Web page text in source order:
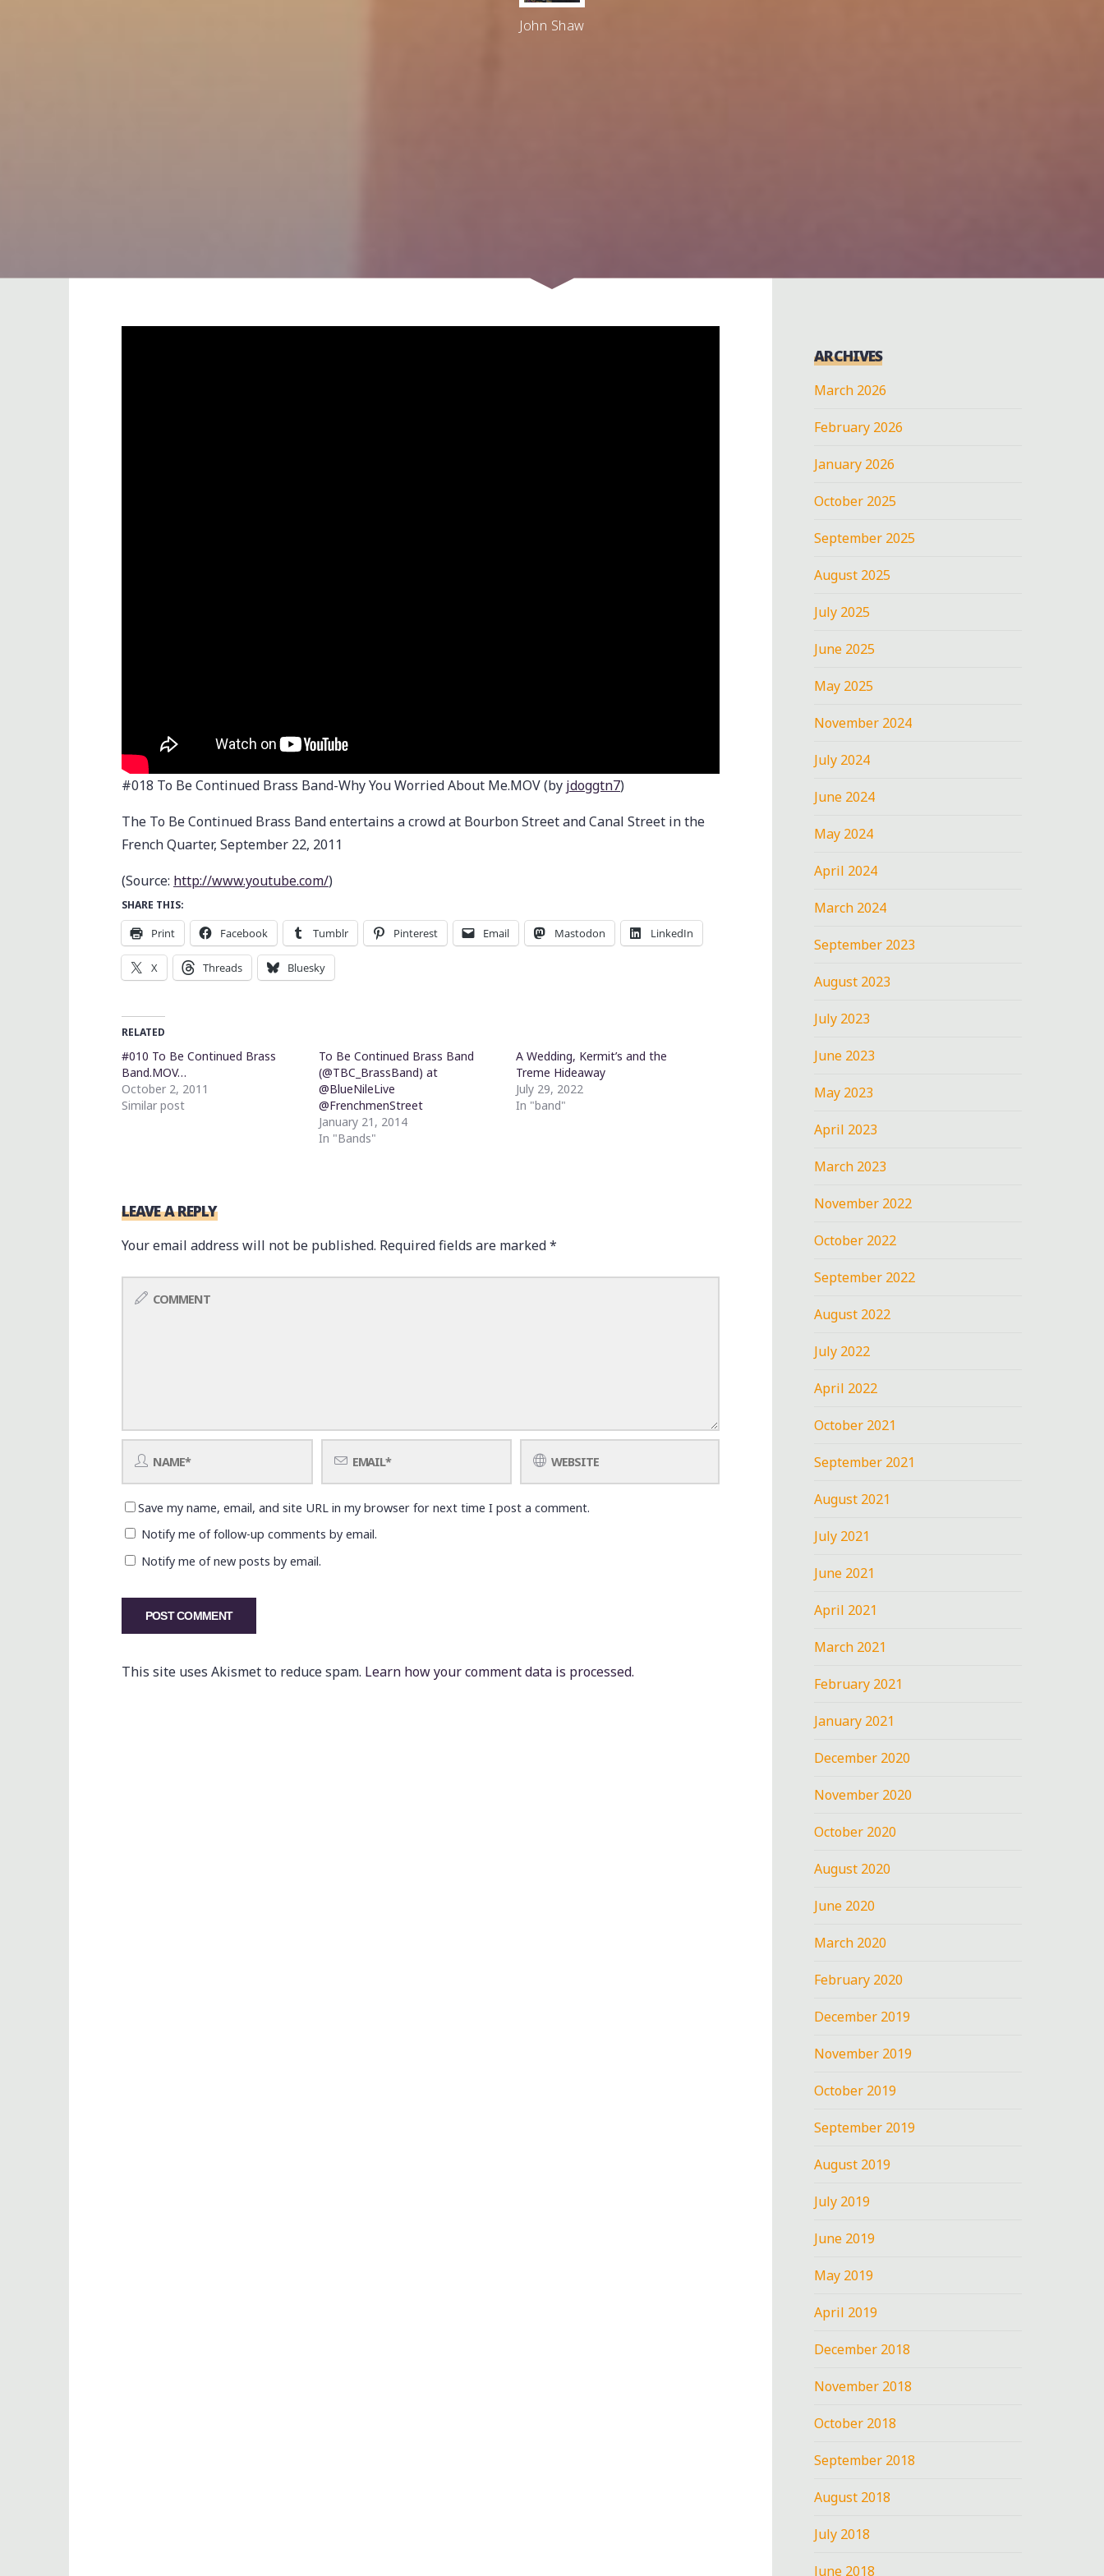
John Shaw
#018 To Be Continued Brass Band-Why You Worried About Me.MOV (by jdoggtn7)
The To Be Continued Brass Band entertains a crowd at Bourbon Street and Canal Street in the
French Quarter, September 22, 2011
(Source: http://www.youtube.com/)
SHARE THIS:
Print Facebook Tumblr Pinterest Email Mastodon LinkedIn
X Threads Bluesky
RELATED
#010 To Be Continued Brass
Band.MOV…
October 2, 2011
Similar post
To Be Continued Brass Band
(@TBC_BrassBand) at
@BlueNileLive
@FrenchmenStreet
January 21, 2014
In "Bands"
A Wedding, Kermit’s and the
Treme Hideaway
July 29, 2022
In "band"
LEAVE A REPLY
Your email address will not be published. Required fields are marked*
Save my name, email, and site URL in my browser for next time I post a comment.
Notify me of follow-up comments by email.
Notify me of new posts by email.
This site uses Akismet to reduce spam. Learn how your comment data is processed.
ARCHIVES
March 2026
February 2026
January 2026
October 2025
September 2025
August 2025
July 2025
June 2025
May 2025
November 2024
July 2024
June 2024
May 2024
April 2024
March 2024
September 2023
August 2023
July 2023
June 2023
May 2023
April 2023
March 2023
November 2022
October 2022
September 2022
August 2022
July 2022
April 2022
October 2021
September 2021
August 2021
July 2021
June 2021
April 2021
March 2021
February 2021
January 2021
December 2020
November 2020
October 2020
August 2020
June 2020
March 2020
February 2020
December 2019
November 2019
October 2019
September 2019
August 2019
July 2019
June 2019
May 2019
April 2019
December 2018
November 2018
October 2018
September 2018
August 2018
July 2018
June 2018